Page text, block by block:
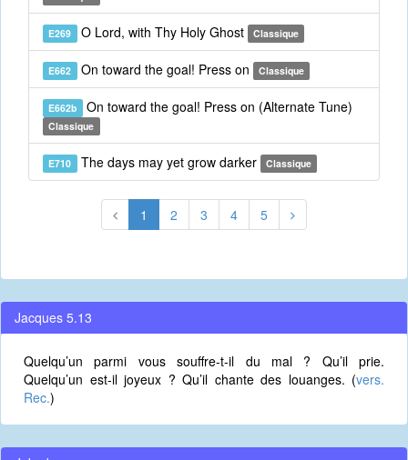
E269 O Lord, with Thy Holy Ghost Classique
E662 On toward the goal! Press on Classique
E662b On toward the goal! Press on (Alternate Tune)
Classique
E710 The days may yet grow darker Classique
1 2 3 4 5
Jacques 5.13
Quelqu’un parmi vous souffre-t-il du mal ? Qu’il prie.
Quelqu’un est-il joyeux ? Qu’il chante des louanges. (vers.
Rec.)